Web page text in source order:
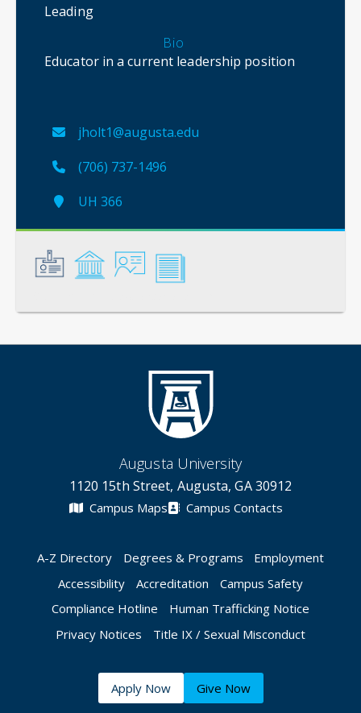
Leading
Bio
Educator in a current leadership position
jholt1@augusta.edu
(706) 737-1496
UH 366
Augusta University
1120 15th Street, Augusta, GA 30912
Campus Maps Campus Contacts
A-Z Directory Degrees & Programs
Employment
Accessibility
Accreditation
Campus Safety
Compliance Hotline
Human Trafficking Notice
Privacy Notices
Title IX / Sexual Misconduct
Apply Now Give Now